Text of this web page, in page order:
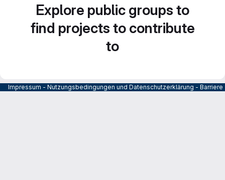
Explore public groups to
find projects to contribute
to
Impressum - Nutzungsbedingungen und Datenschutzerklärung -